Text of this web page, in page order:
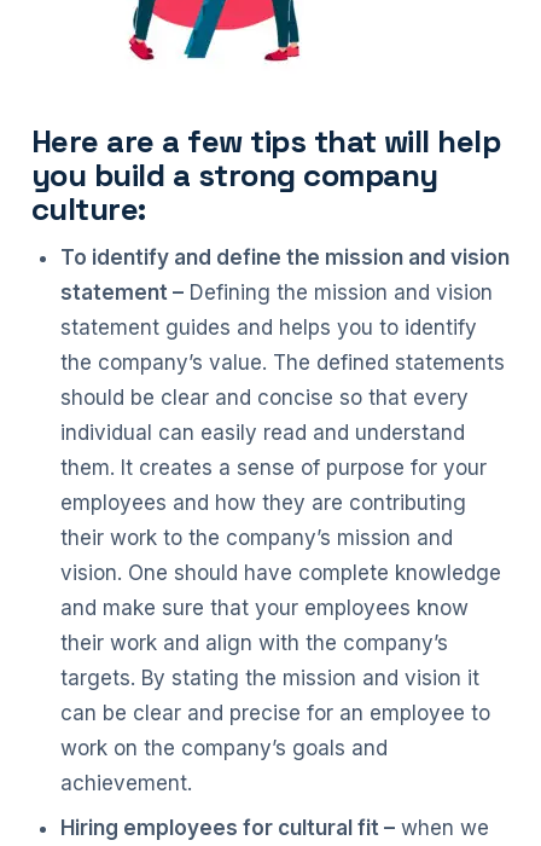
Here are a few tips that will help
you build a strong company
culture:
To identify and define the mission and vision
statement – Defining the mission and vision
statement guides and helps you to identify
the company’s value. The defined statements
should be clear and concise so that every
individual can easily read and understand
them. It creates a sense of purpose for your
employees and how they are contributing
their work to the company’s mission and
vision. One should have complete knowledge
and make sure that your employees know
their work and align with the company’s
targets. By stating the mission and vision it
can be clear and precise for an employee to
work on the company’s goals and
achievement.
Hiring employees for cultural fit – when we